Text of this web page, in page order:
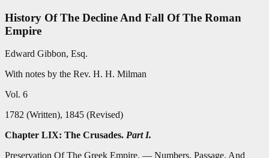
History Of The Decline And Fall Of The Roman
Empire
Edward Gibbon, Esq.
With notes by the Rev. H. H. Milman
Vol. 6
1782 (Written), 1845 (Revised)
Chapter LIX: The Crusades. Part I.
Preservation Of The Greek Empire. — Numbers, Passage, And